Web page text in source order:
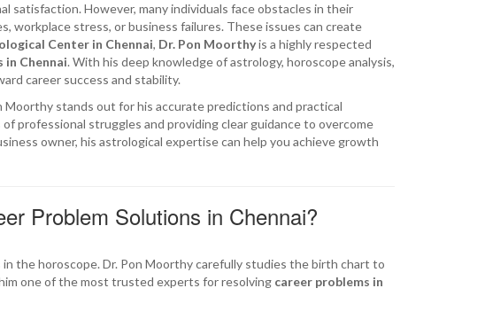
satisfaction. However, many individuals face obstacles in their
workplace stress, or business failures. These issues can create
Center in Chennai, Dr. Pon Moorthyis a highly respected
in Chennai. With his deep knowledge of astrology, horoscope analysis,
career success and stability.
Moorthy stands out for his accurate predictions and practical
professional struggles and providing clear guidance to overcome
owner, his astrological expertise can help you achieve growth
Problem Solutions in Chennai?
the horoscope. Dr. Pon Moorthy carefully studies the birth chart to
one of the most trusted experts for resolving career problems in